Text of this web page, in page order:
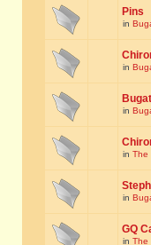
Pins
in
in
in
in The
in
GQ
in The